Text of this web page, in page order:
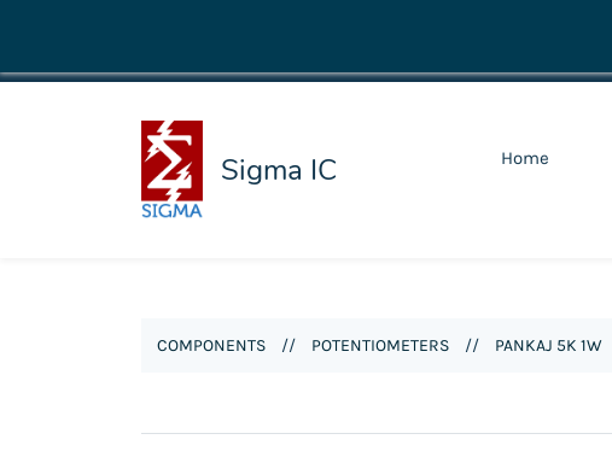
Sigma IC Home
COMPONENTS // POTENTIOMETERS // PANKAJ 5K 1W